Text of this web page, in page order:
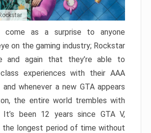
come as a surprise to anyone
on the gaming industry; Rockstar
and again that they’re able to
experiences with their AAA
and whenever a new GTA appears
the entire world trembles with
It’s been 12 years since GTA V,
the longest period of time without